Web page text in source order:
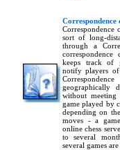
Correspondence
Correspondence
sort of long-
through a
correspondence
keeps track of
notify players
geographically
without
game played by
depending on
moves - a
online chess
to several
several games